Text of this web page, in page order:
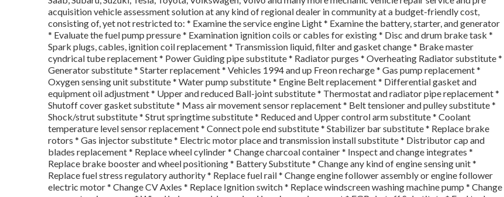
acquisition vehicle assessment solution at any kind of regional dealer in community at a budget-friendly cost,
consisting of, yet not restricted to: * Examine the service engine Light * Examine the battery, starter, and generator
* Evaluate the fuel pump pressure * Examination ignition coils or cables for existing * Disc and drum brake task *
Spark plugs, cables, ignition coil replacement * Transmission liquid, filter and gasket change * Brake master
cyndrical tube replacement * Power Guiding pipe substitute * Radiator purges * Overheating Radiator substitute *
Generator substitute * Starter replacement * Vehicles 1994 and up Freon recharge * Gas pump replacement *
Oxygen sensing unit substitute * Water pump substitute * Engine Belt replacement * Differential gasket and
equipment oil adjustment * Upper and reduced Ball-joint substitute * Thermostat and radiator pipe replacement *
Shutoff cover gasket substitute * Mass air movement sensor replacement * Belt tensioner and pulley substitute *
Shock/strut substitute * Strut springtime substitute * Reduced and Upper control arm substitute * Coolant
temperature level sensor replacement * Connect pole end substitute * Stabilizer bar substitute * Replace brake
rotors * Gas injector substitute * Electric motor place and transmission install substitute * Distributor cap and
blades replacement * Replace wheel cylinder * Change charcoal container * Inspect and change integrates *
Replace brake booster and wheel positioning * Battery Substitute * Change any kind of engine sensing unit *
Replace fuel stress regulatory authority * Replace fuel rail * Change engine follower assembly or engine follower
electric motor * Change CV Axles * Replace Ignition switch * Replace windscreen washing machine pump * Change